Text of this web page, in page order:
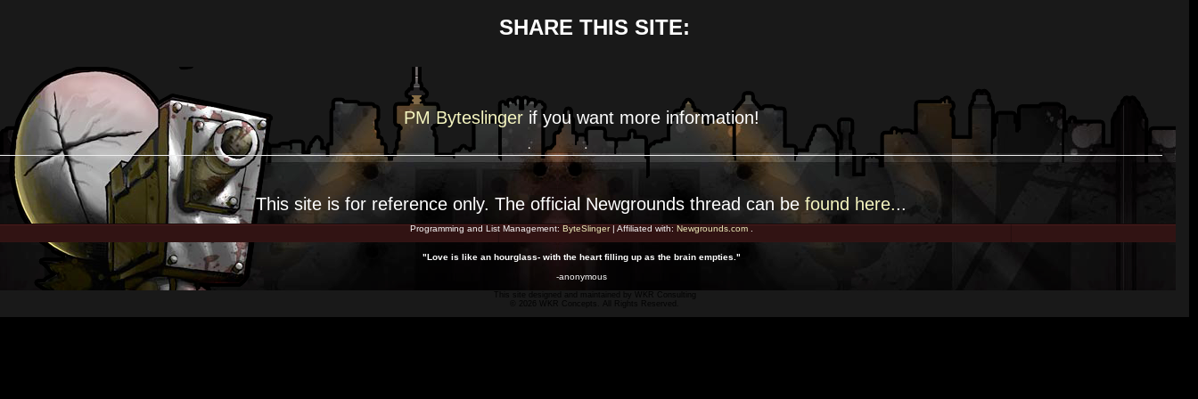
SHARE THIS SITE:
PM Byteslinger if you want more information!
This site is for reference only. The official Newgrounds thread can be found here...
Programming and List Management: ByteSlinger| Affiliated with: Newgrounds.com.
"Love is like an hourglass- with the heart filling up as the brain empties."
-anonymous
WKR Consulting
© 2026 WKR Concepts. All Rights Reserved.